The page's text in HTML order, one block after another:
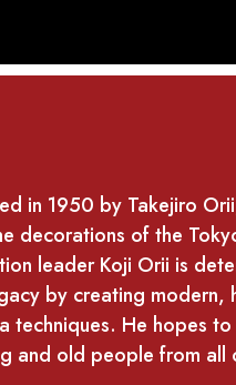
in 1950 by Takejiro
decorations of the
leader Koji Orii is
by creating modern,
techniques. He hopes
and old people from all